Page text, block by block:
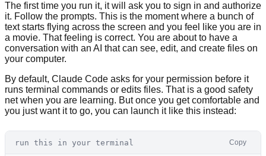
The first time you run it, it will ask you to sign in and authorize
it. Follow the prompts. This is the moment where a bunch of
text starts flying across the screen and you feel like you are in
a movie. That feeling is correct. You are about to have a
conversation with an AI that can see, edit, and create files on
your computer.
By default, Claude Code asks for your permission before it
runs terminal commands or edits files. That is a good safety
net when you are learning. But once you get comfortable and
you just want it to go, you can launch it like this instead:
run this in your terminal Copy